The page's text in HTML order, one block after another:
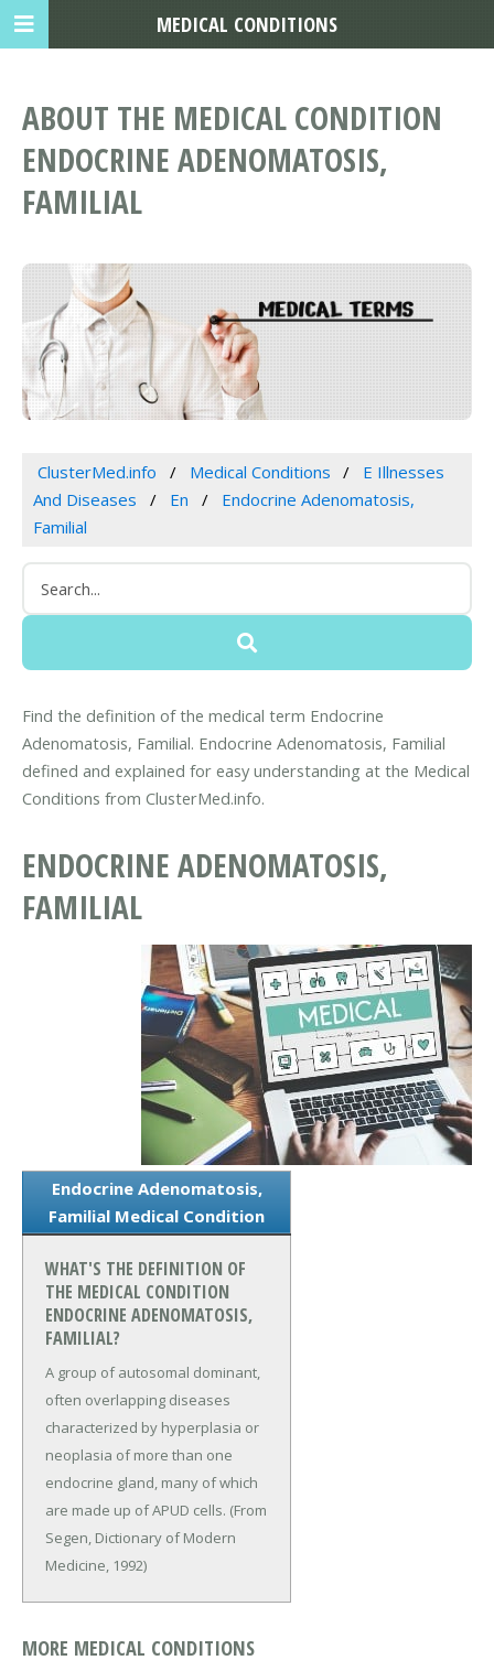
ABOUT THE MEDICAL CONDITION
ENDOCRINE ADENOMATOSIS,
FAMILIAL
ClusterMed.info Medical Conditions
E Illnesses
And Diseases
En
Endocrine Adenomatosis,
Familial
Find the definition of the medical term Endocrine
Adenomatosis, Familial. Endocrine Adenomatosis, Familial
defined and explained for easy understanding at the Medical
Conditions from ClusterMed.info.
ENDOCRINE ADENOMATOSIS,
FAMILIAL
Endocrine Adenomatosis,
Familial Medical Condition
WHAT'S THE DEFINITION OF
THE MEDICAL CONDITION
ENDOCRINE ADENOMATOSIS,
FAMILIAL?
A group of autosomal dominant,
often overlapping diseases
characterized by hyperplasia or
neoplasia of more than one
endocrine gland, many of which
are made up of APUD cells. (From
Segen, Dictionary of Modern
Medicine, 1992)
MORE MEDICAL CONDITIONS
MEDICAL CONDITIONS